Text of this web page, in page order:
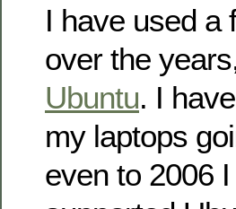
I have used a
over the
Ubuntu. I
my laptops
even to 2006